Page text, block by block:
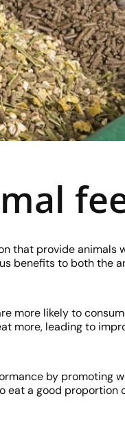
that provide
benefits to both the
more likely to
more, leading to
by promoting
a good